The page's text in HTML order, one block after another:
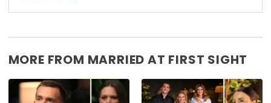
MORE FROM MARRIED AT FIRST SIGHT